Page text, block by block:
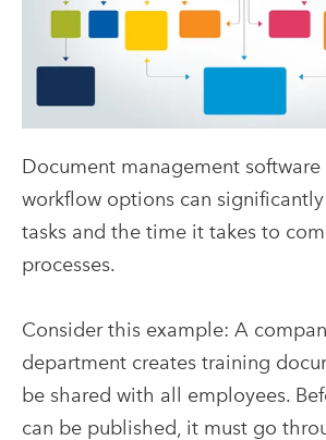
Document management
workflow options can significantly
tasks and the time it takes to
processes.
Consider this example: A
department creates training
be shared with all employees.
can be published, it must go